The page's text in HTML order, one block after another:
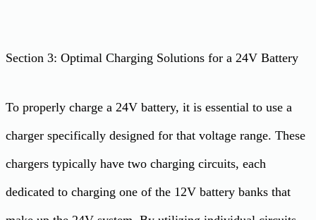
Section 3: Optimal Charging Solutions for a 24V Battery
To properly charge a 24V battery, it is essential to use a
charger specifically designed for that voltage range. These
chargers typically have two charging circuits, each
dedicated to charging one of the 12V battery banks that